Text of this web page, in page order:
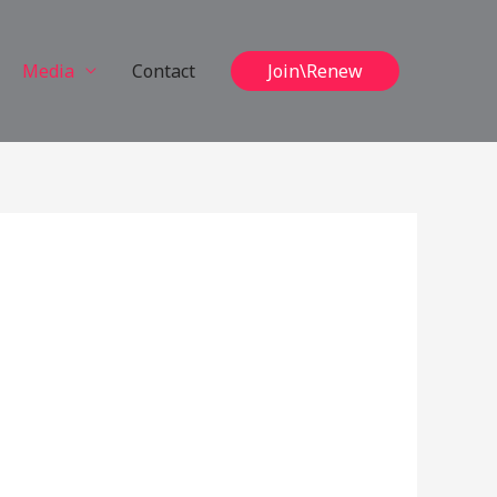
Media Contact Join\Renew